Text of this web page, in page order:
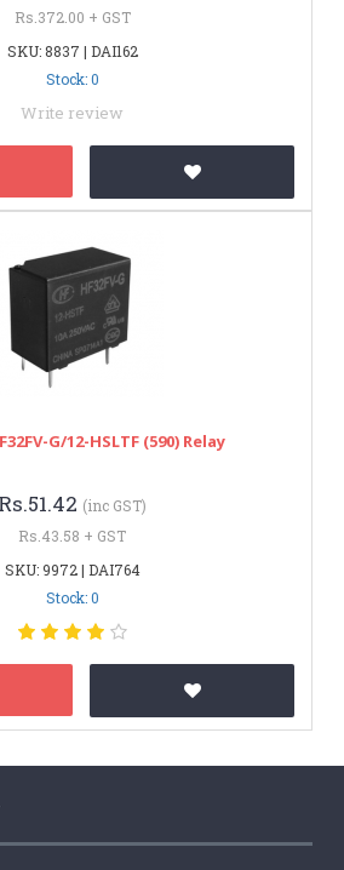
Rs.372.00 + GST
SKU: 8837 | DAI162
Stock: 0
Write review
G/12-HSLTF (590) Relay
Rs.51.42 (inc GST)
Rs.43.58 + GST
SKU: 9972 | DAI764
Stock: 0